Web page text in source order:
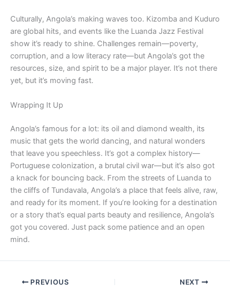
Culturally, Angola’s making waves too. Kizomba and Kuduro
are global hits, and events like the Luanda Jazz Festival
show it’s ready to shine. Challenges remain—poverty,
corruption, and a low literacy rate—but Angola’s got the
resources, size, and spirit to be a major player. It’s not there
yet, but it’s moving fast.
Wrapping It Up
Angola’s famous for a lot: its oil and diamond wealth, its
music that gets the world dancing, and natural wonders
that leave you speechless. It’s got a complex history—
Portuguese colonization, a brutal civil war—but it’s also got
a knack for bouncing back. From the streets of Luanda to
the cliffs of Tundavala, Angola’s a place that feels alive, raw,
and ready for its moment. If you’re looking for a destination
or a story that’s equal parts beauty and resilience, Angola’s
got you covered. Just pack some patience and an open
mind.
PREVIOUS NEXT